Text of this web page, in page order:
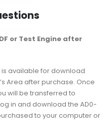
or Test Engine after
is available for download
Area after purchase. Once
will be transferred to
in and download the AD0-
to your computer or